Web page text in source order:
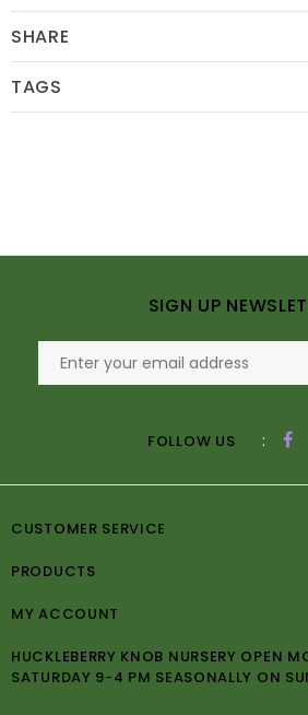
SHARE
TAGS
SIGN UP
FOLLOW US :
CUSTOMER SERVICE
PRODUCTS
MY ACCOUNT
HUCKLEBERRY KNOB NURSERY OPEN
SATURDAY 9-4 PM SEASONALLY ON